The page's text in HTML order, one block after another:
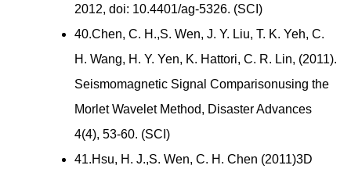
2012, doi: 10.4401/ag-5326. (SCI)
40.Chen, C. H.,S. Wen, J. Y. Liu, T. K. Yeh, C.
H. Wang, H. Y. Yen, K. Hattori, C. R. Lin, (2011).
Seismomagnetic Signal Comparisonusing the
Morlet Wavelet Method, Disaster Advances
4(4), 53-60. (SCI)
41.Hsu, H. J.,S. Wen, C. H. Chen (2011)3D